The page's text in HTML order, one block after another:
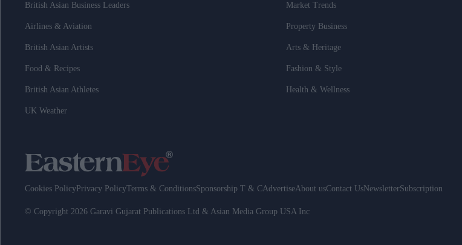
British Asian Business Leaders Market Trends
Airlines & Aviation Property Business
British Asian Artists Arts & Heritage
Food & Recipes Fashion & Style
British Asian Athletes Health & Wellness
UK Weather
Cookies Policy Privacy PolicyTerms & ConditionsSponsorship T & CAdvertiseAbout usContact UsNewsletterSubscription
© Copyright 2026 Garavi Gujarat Publications Ltd & Asian Media Group USA Inc